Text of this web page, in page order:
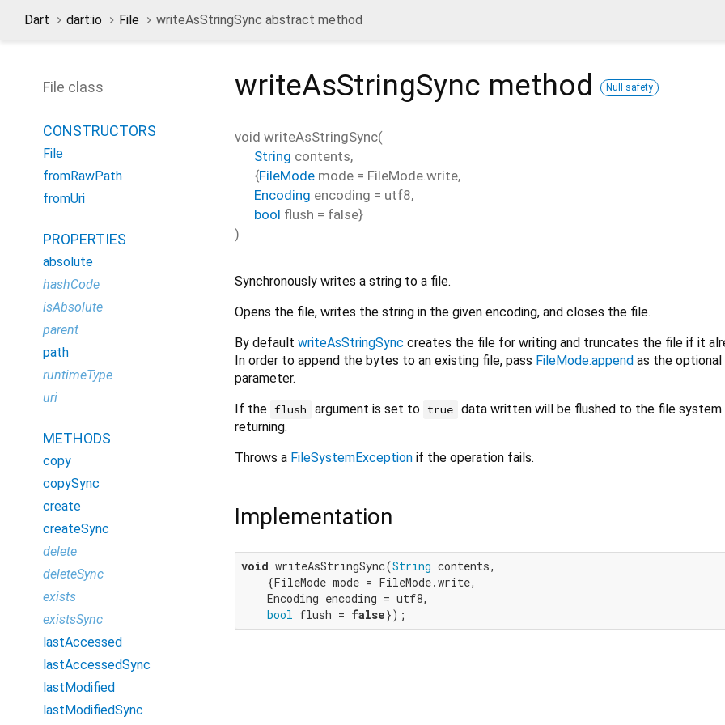
Dart dart:io File writeAsStringSync abstract method
writeAsStringSync method Null safety
void writeAsStringSync(
String contents,
{FileMode mode = FileMode.write,
Encoding encoding = utf8,
bool flush = false}
)
Synchronously writes a string to a file.
Opens the file, writes the string in the given encoding, and closes the file.
By default writeAsStringSync creates the file for writing and truncates the file if it
In order to append the bytes to an existing file, pass FileMode.append as the optional
parameter.
If the flush argument is set to true data written will be flushed to the file
returning.
Throws a FileSystemException if the operation fails.
Implementation
void writeAsStringSync(String contents,
    {FileMode mode = FileMode.write,
    Encoding encoding = utf8,
bool flush = false});
File class
CONSTRUCTORS
File
fromRawPath
fromUri
PROPERTIES
absolute
hashCode
isAbsolute
parent
path
runtimeType
uri
METHODS
copy
copySync
create
createSync
delete
deleteSync
exists
existsSync
lastAccessed
lastAccessedSync
lastModified
lastModifiedSync